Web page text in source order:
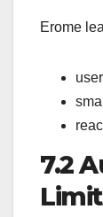
Erome
7.2